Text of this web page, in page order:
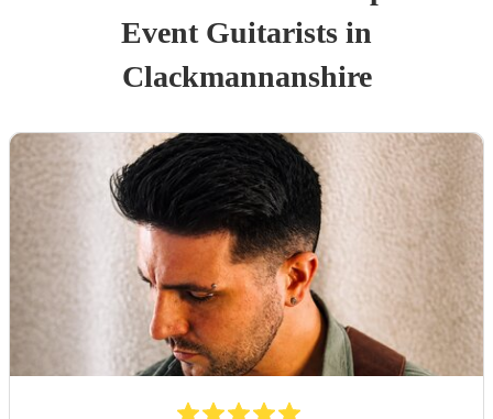
Event Guitarists in
Clackmannanshire